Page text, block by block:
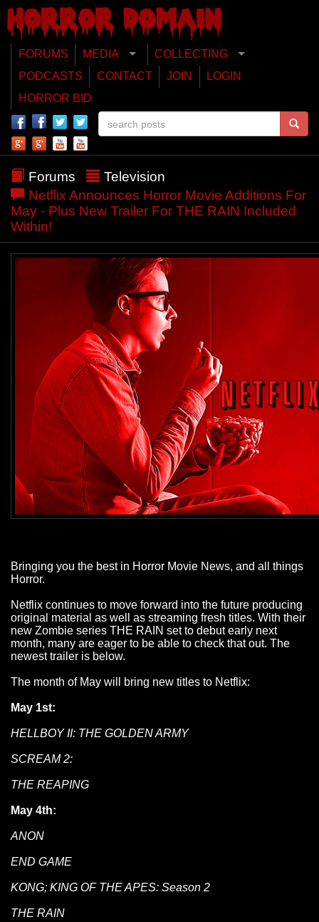
FORUMS MEDIA
COLLECTING
PODCASTS
CONTACT JOIN
LOGIN
HORROR BID
Forums
Television
Netflix Announces Horror Movie Additions For
May - Plus New Trailer For THE RAIN Included
Within!
Bringing you the best in Horror Movie News, and all things
Horror.
Netflix continues to move forward into the future producing
original material as well as streaming fresh titles. With their
new Zombie series THE RAIN set to debut early next
month, many are eager to be able to check that out. The
newest trailer is below.
The month of May will bring new titles to Netflix:
May 1st:
HELLBOY II: THE GOLDEN ARMY
SCREAM 2:
THE REAPING
May 4th:
ANON
END GAME
KONG; KING OF THE APES: Season 2
THE RAIN